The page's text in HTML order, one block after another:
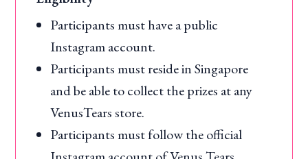
Participants must have a public
Instagram account.
Participants must reside in Singapore
and be able to collect the prizes at any
VenusTears store.
Participants must follow the official